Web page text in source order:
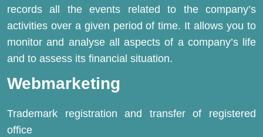
records all the events related to the company’s
activities over a given period of time. It allows you to
monitor and analyse all aspects of a company’s life
and to assess its financial situation.
Webmarketing
Trademark registration and transfer of registered
office